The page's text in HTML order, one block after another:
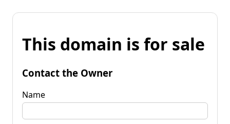
This domain is for sale
Contact the Owner
Name